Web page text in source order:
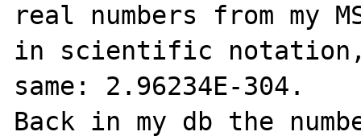
real numbers from my
in scientific
same: 2.96234E-304.
Back in my db the